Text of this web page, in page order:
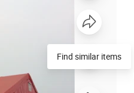
Find similar items